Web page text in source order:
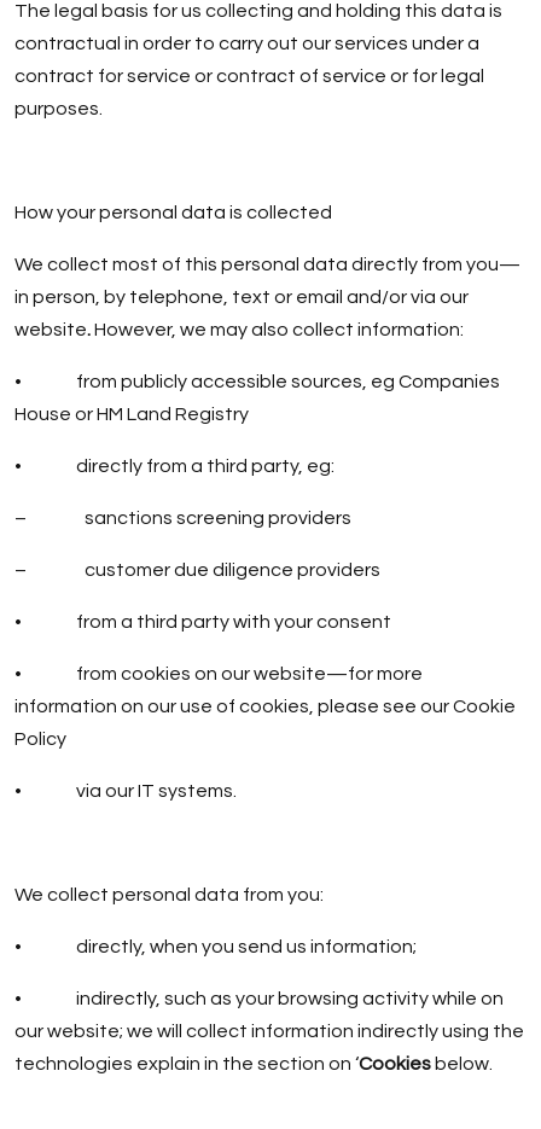
The legal basis for us collecting and holding this data is
contractual in order to carry out our services under a
contract for service or contract of service or for legal
purposes.
How your personal data is collected
We collect most of this personal data directly from you—
in person, by telephone, text or email and/or via our
website.However, we may also collect information:
• from publicly accessible sources, eg Companies
House or HM Land Registry
• directly from a third party, eg:
– sanctions screening providers
– customer due diligence providers
• from a third party with your consent
• from cookies on our website—for more
information on our use of cookies, please see ourCookie
Policy
• via our IT systems.
We collect personal data from you:
• directly, when you send us information;
• indirectly, such as your browsing activity while on
our website; we will collect information indirectly using the
technologies explain in the section on ‘Cookies below.